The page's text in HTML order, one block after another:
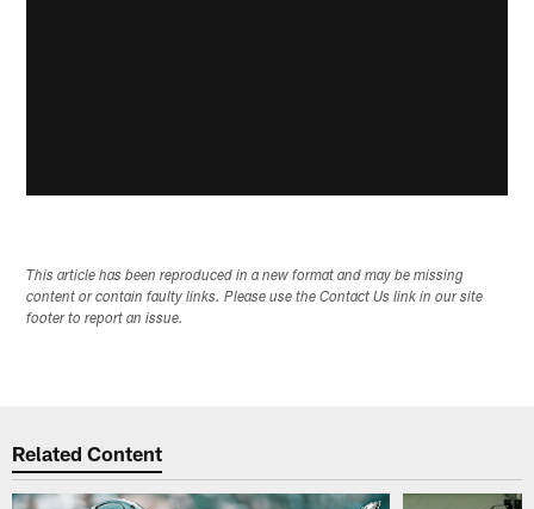
This article has been reproduced in a new format and may be missing
content or contain faulty links. Please use the Contact Us link in our site
footer to report an issue.
Related Content